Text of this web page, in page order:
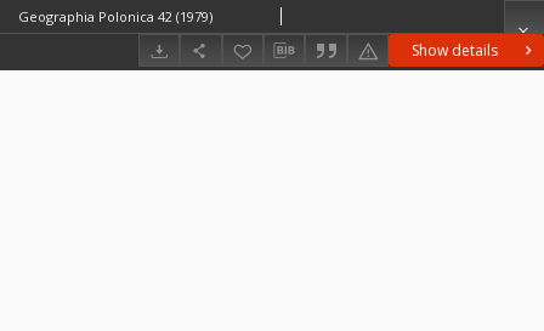
Show details
Geographia Polonica 42 (1979)